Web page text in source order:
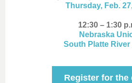
Thursday, Feb.
12:30 – 1:30
Nebraska
South Platte River
Register for the